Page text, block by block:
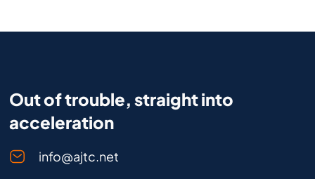
Out of trouble, straight into
acceleration
info@ajtc.net